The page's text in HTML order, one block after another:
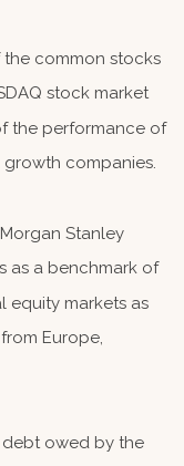
the common stocks
stock market
the performance of
companies.
Stanley
as a benchmark of
equity markets as
Europe,
debt owed by the